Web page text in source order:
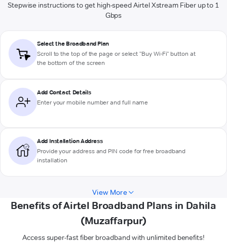
Stepwise instructions to get high-speed Airtel Xstream Fiber up to 1
Gbps
Select the Broadband Plan
Scroll to the top of the page or select "Buy Wi-Fi" button at
the bottom of the screen
Add Contact Details
Enter your mobile number and full name
Add Installation Address
Provide your address and PIN code for free broadband
installation
View More
Benefits of Airtel Broadband Plans in Dahila
(Muzaffarpur)
Access super-fast fiber broadband with unlimited benefits!